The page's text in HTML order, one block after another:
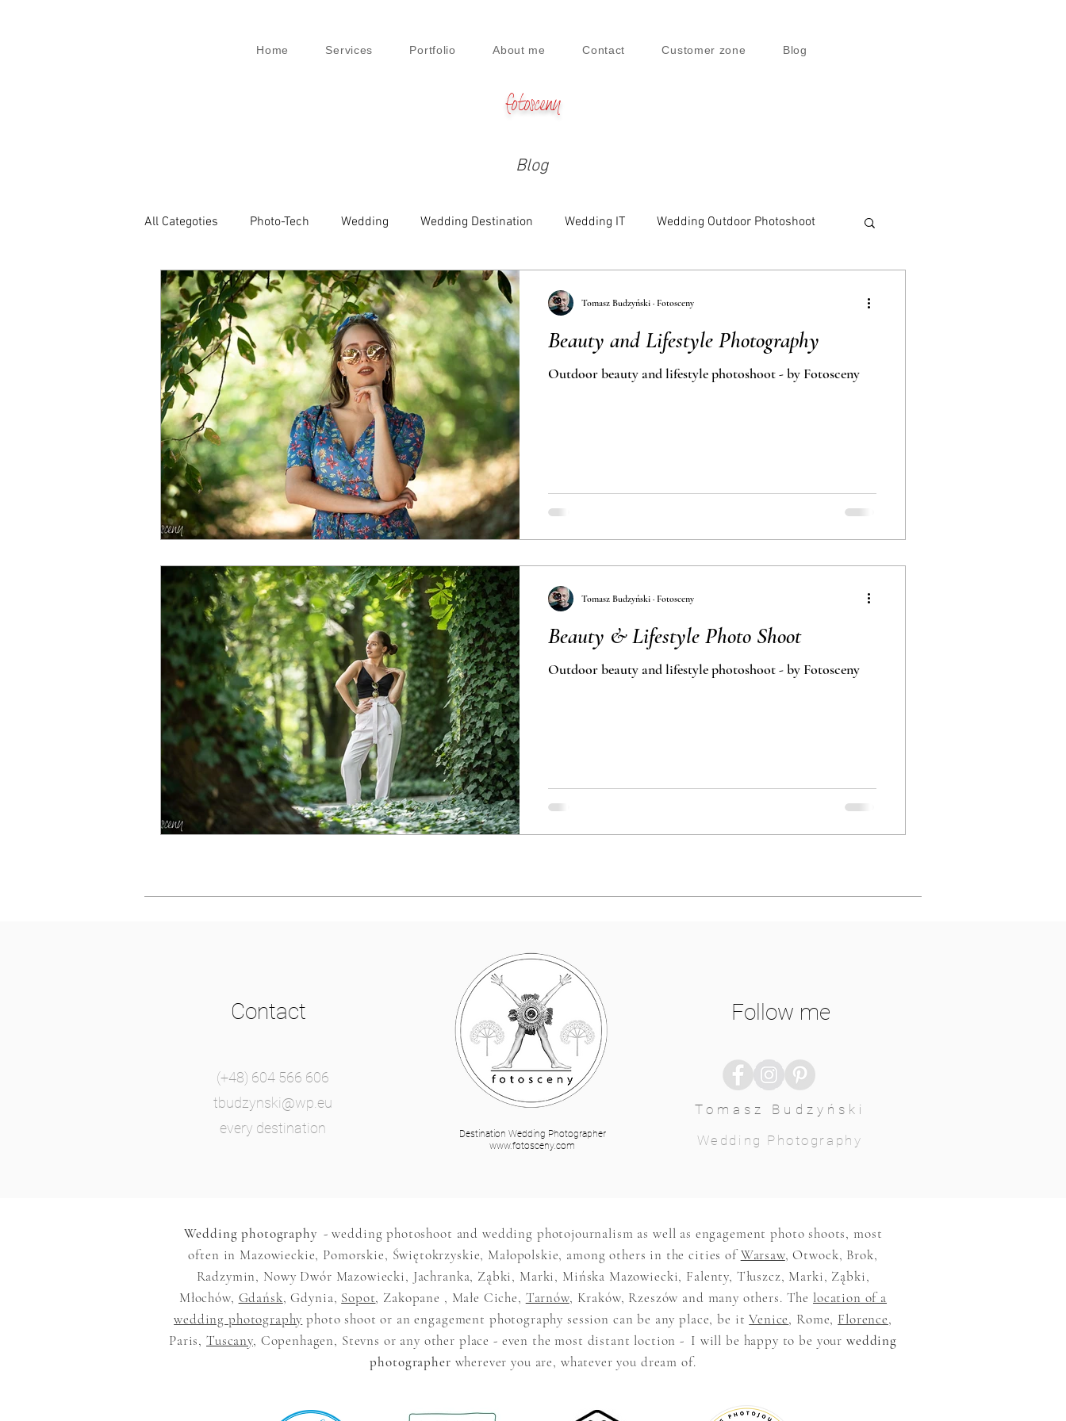
Home Services Portfolio About me Contact Customer zone Blog
fotosceny
Blog
All Categoties Photo-Tech Wedding Wedding Destination Wedding IT Wedding Outdoor Photoshoot
Wedding PL Wedding Venice Family Engagement
Beauty and Lifestyle Photography
Outdoor beauty and lifestyle photoshoot - by Fotosceny
Tomasz Budzyński · Fotosceny
Beauty & Lifestyle Photo Shoot
Outdoor beauty and lifestyle photoshoot - by Fotosceny
Tomasz Budzyński · Fotosceny
Contact
(+48) 604 566 606
tbudzynski@wp.eu
every destination
Destination Wedding Photographer
www.fotosceny.com
Follow me
Tomasz Budzyński
Wedding Photography
Wedding photography - wedding photoshoot and wedding photojournalism as well as engagement photo shoots, most
often in Mazowieckie, Pomorskie, Świętokrzyskie, Małopolskie, among others in the cities ofWarsaw, Otwock, Brok,
Radzymin, Nowy Dwór Mazowiecki, Jachranka, Ząbki, Marki, Mińska Mazowiecki, Falenty, Tłuszcz, Marki, Ząbki,
Młochów, Gdańsk, Gdynia, Sopot, Zakopane , Małe Ciche, Tarnów, Kraków, Rzeszów and many others. The location of a
wedding photography photo shoot or an engagement photography session can be any place, be itVenice, Rome, Florence,
Paris,Tuscany, Copenhagen, Stevns or any other place - even the most distant loction - I will be happy to be your wedding
photographer wherever you are, whatever you dream of.